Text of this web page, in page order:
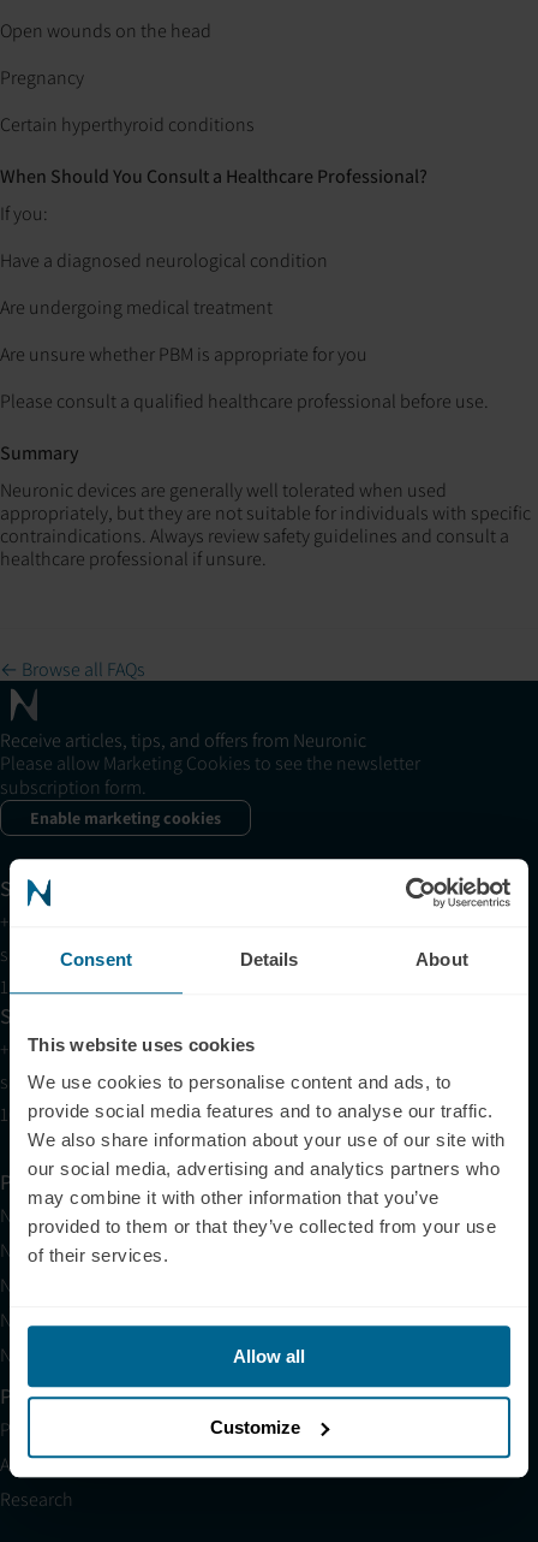
Consent Details About
This website uses cookies
We use cookies to personalise content and ads, to
provide social media features and to analyse our traffic.
We also share information about your use of our site with
our social media, advertising and analytics partners who
may combine it with other information that you’ve
provided to them or that they’ve collected from your use
of their services.
Allow all
Customize
Open wounds on the head
Pregnancy
Certain hyperthyroid conditions
When Should You Consult a Healthcare Professional?
If you:
Have a diagnosed neurological condition
Are undergoing medical treatment
Are unsure whether PBM is appropriate for you
Please consult a qualified healthcare professional before use.
Summary
Neuronic devices are generally well tolerated when used
appropriately, but they are not suitable for individuals with specific
contraindications. Always review safety guidelines and consult a
healthcare professional if unsure.
← Browse all FAQs
Receive articles, tips, and offers from Neuronic
Please allow Marketing Cookies to see the newsletter
subscription form.
Enable marketing cookies
Support
+1 (321) 340-6733
support@neuronic.com
11am EST to 7pm EST
Sales
+1 (209) 268-7839
sales@neuronic.com
10am EST to 10pm EST
Products
Neuradiant 1070
Neuronic LIGHT
Neuronic LIGHT Consultation
Neuradiant 1070 Consultation
Neuronic CARE Extended Warranty
Partner with Us
Partnerships
Affiliates
Research